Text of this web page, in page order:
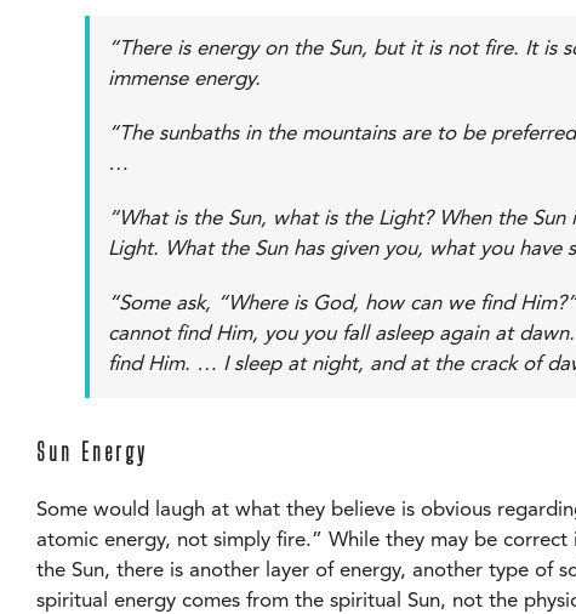
“There is energy on the Sun, but it is not fire. It is
immense energy.
“The sunbaths in the mountains are to be
…
“What is the Sun, what is the Light? When the
Light. What the Sun has given you, what you
“Some ask, “Where is God, how can we find
cannot find Him, you you fall asleep again at
find Him. … I sleep at night, and at the crack of
Sun Energy
Some would laugh at what they believe is obvious
atomic energy, not simply fire.” While they may be
the Sun, there is another layer of energy, another type of
spiritual energy comes from the spiritual Sun, not the